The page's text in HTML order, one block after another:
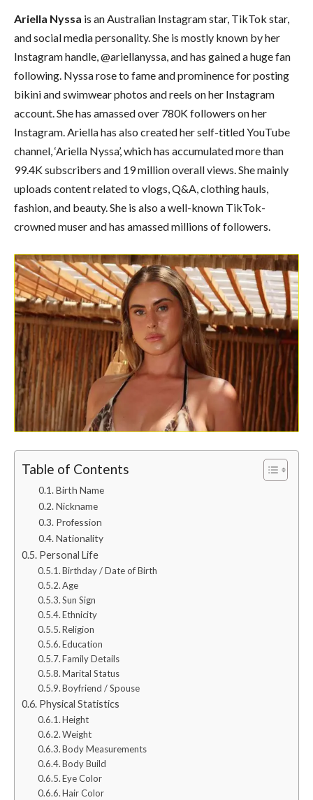
Ariella Nyssa is an Australian Instagram star, TikTok star,
and social media personality. She is mostly known by her
Instagram handle, @ariellanyssa, and has gained a huge fan
following. Nyssa rose to fame and prominence for posting
bikini and swimwear photos and reels on her Instagram
account. She has amassed over 780K followers on her
Instagram. Ariella has also created her self-titled YouTube
channel, ‘Ariella Nyssa’, which has accumulated more than
99.4K subscribers and 19 million overall views. She mainly
uploads content related to vlogs, Q&A, clothing hauls,
fashion, and beauty. She is also a well-known TikTok-
crowned muser and has amassed millions of followers.
Table of Contents
Birth Name
Nickname
Profession
Nationality
Personal Life
Birthday / Date of Birth
Age
Sun Sign
Ethnicity
Religion
Education
Family Details
Marital Status
Boyfriend / Spouse
Physical Statistics
Height
Weight
Body Measurements
Body Build
Eye Color
Hair Color